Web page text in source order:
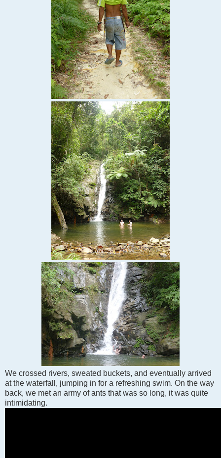
We crossed rivers, sweated buckets, and eventually arrived
at the waterfall, jumping in for a refreshing swim. On the way
back, we met an army of ants that was so long, it was quite
intimidating.